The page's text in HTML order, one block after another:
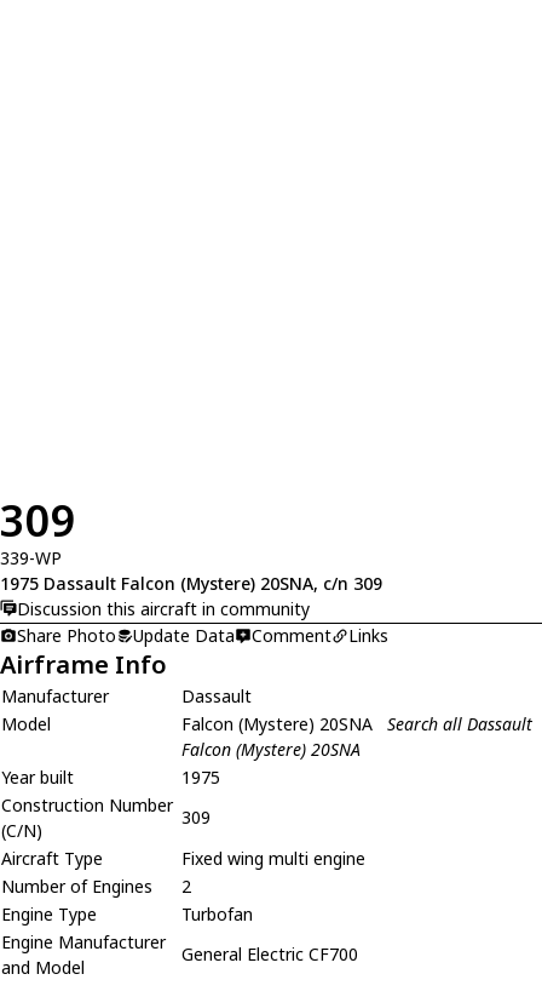
309
339-WP
1975 Dassault Falcon (Mystere) 20SNA, c/n 309
Discussion this aircraft in community
Share Photo
Update Data Comment Links
Airframe Info
Manufacturer
Dassault
Model
Falcon (Mystere) 20SNA
Search all Dassault
Falcon (Mystere) 20SNA
Year built
1975
Construction Number
(C/N)
309
Aircraft Type
Fixed wing multi engine
Number of Engines
2
Engine Type
Turbofan
Engine Manufacturer
and Model
General Electric CF700